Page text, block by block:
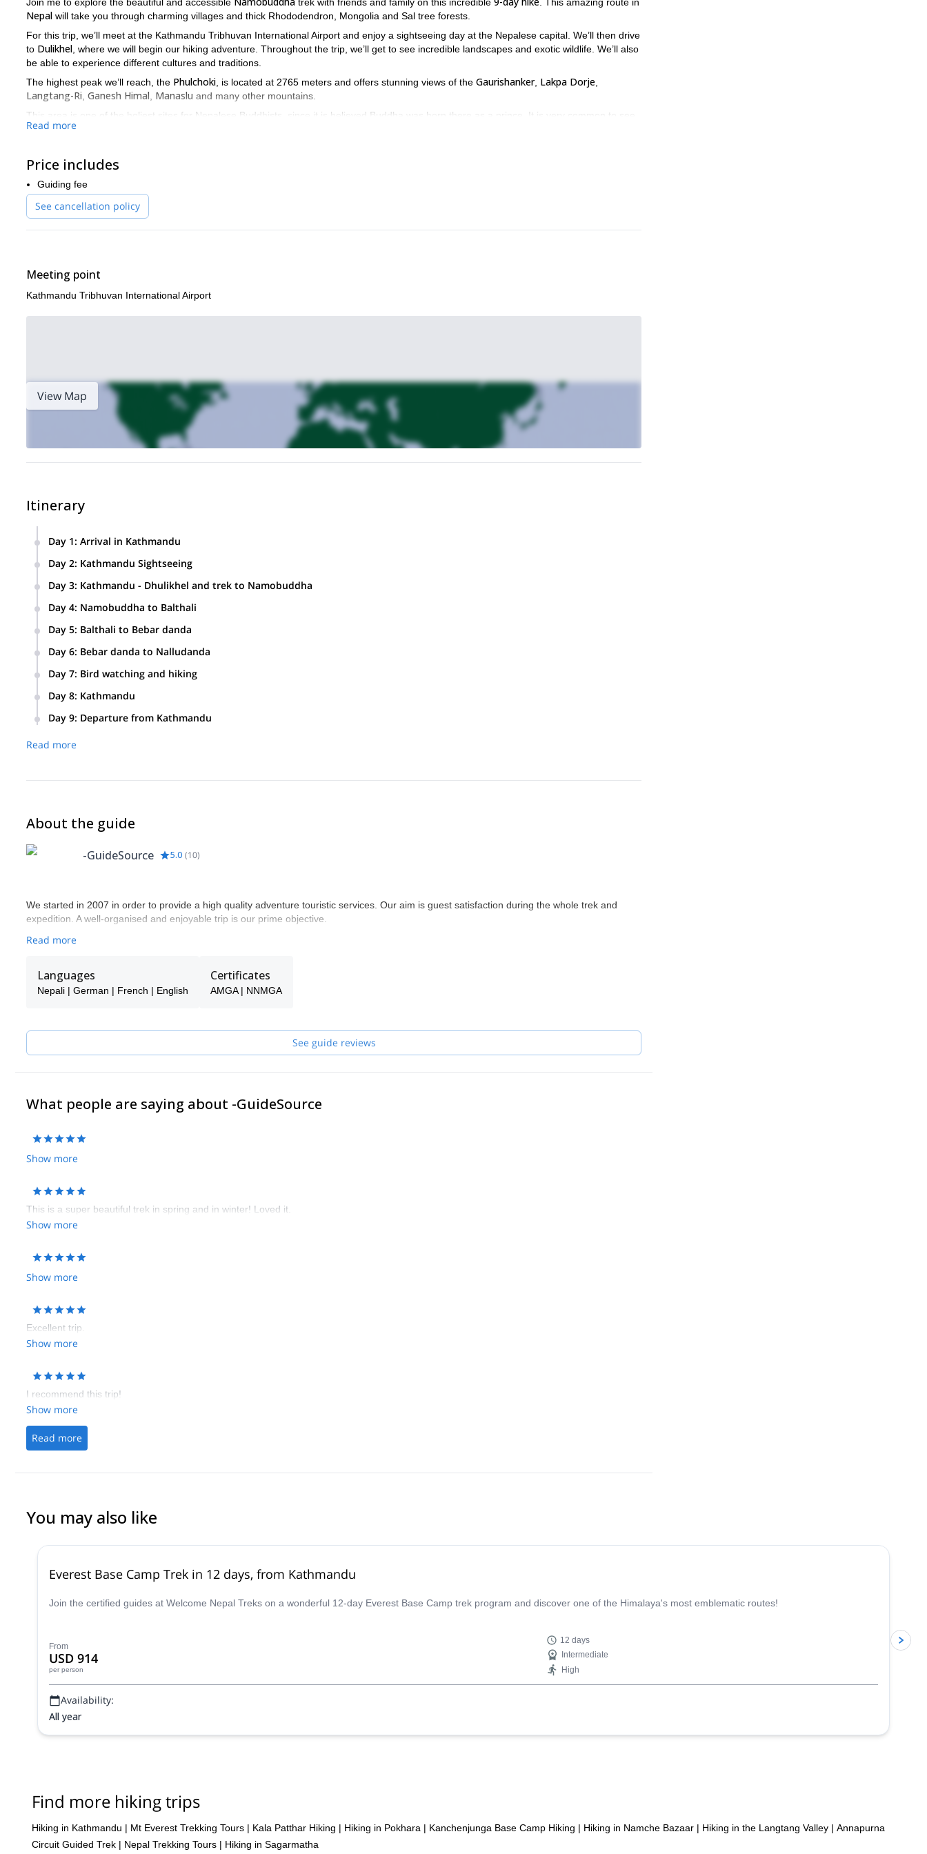
Nepal will take you through charming villages and thick Rhododendron, Mongolia and Sal tree forests.
For this trip, we’ll meet at the Kathmandu Tribhuvan International Airport and enjoy a sightseeing day at the Nepalese capital. We’ll then drive
to Dulikhel , where we will begin our hiking adventure. Throughout the trip, we’ll get to see incredible landscapes and exotic wildlife. We’ll also
be able to experience different cultures and traditions.
The highest peak we’ll reach, the Phulchoki , is located at 2765 meters and offers stunning views of the Gaurishanker, Lakpa Dorje
Langtang-Ri Ganesh Himal Manaslu and many other mountains.
This area is one of the holiest sites for Nepalese Buddhists, since it is believed Buddha was born there as a prince. It is very common to see
believers pilgrimaging there.
Read more
Price includes
Guiding fee
See cancellation policy
Meeting point
Kathmandu Tribhuvan International Airport
View Map
Itinerary
Day 1: Arrival in Kathmandu
Day 2: Kathmandu Sightseeing
“Monkey Temple” (Swayambhu Nath), and the Buddhists shrine (Bouddha Nath).
Day 3: Kathmandu - Dhulikhel and trek to Namobuddha
Day 4: Namobuddha to Balthali
Day 5: Balthali to Bebar danda
Day 6: Bebar danda to Nalludanda
Day 7: Bird watching and hiking
Day 8: Kathmandu
Day 9: Departure from Kathmandu
Read more
About the guide
-GuideSource 5.0 (10)
We started in 2007 in order to provide a high quality adventure touristic services. Our aim is guest satisfaction during the whole trek and
expedition. A well-organised and enjoyable trip is our prime objective.
Read more
Languages
Nepali | German | French | English
Certificates
AMGA | NNMGA
See guide reviews
What people are saying about -GuideSource
Show more
This is a super beautiful trek in spring and in winter! Loved it.
Show more
Show more
Excellent trip.
Show more
I recommend this trip!
Show more
Read more
You may also like
Everest Base Camp Trek in 12 days, from Kathmandu
Join the certified guides at Welcome Nepal Treks on a wonderful 12-day Everest Base Camp trek program and discover one of the Himalaya's most emblematic routes!
From
USD 914
per person
12 days
Intermediate
High
Availability:
All year
Find more hiking trips
Hiking in Kathmandu | Mt Everest Trekking Tours | Kala Patthar Hiking | Hiking in Pokhara | Kanchenjunga Base Camp Hiking | Hiking in Namche Bazaar | Hiking in the Langtang Valley | Annapurna
Circuit Guided Trek | Nepal Trekking Tours | Hiking in Sagarmatha